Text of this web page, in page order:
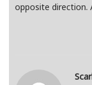
opposite direction.